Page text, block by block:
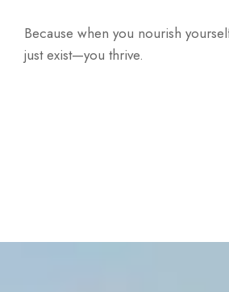
Because when you nourish
just exist—you thrive.